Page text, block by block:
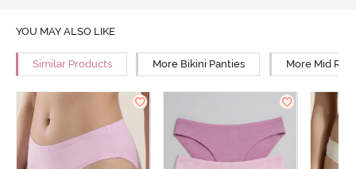
YOU MAY ALSO LIKE
Similar Products More Bikini Panties More Mid